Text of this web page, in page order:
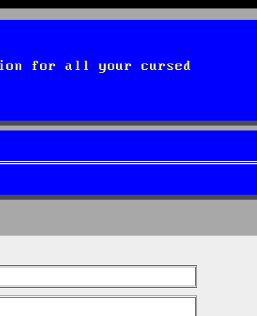
for all your cursed